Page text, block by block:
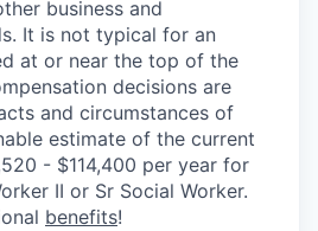
business and
It is not typical for an
at or near the top of the
decisions are
and circumstances of
estimate of the current
- $114,400 per year for
II or Sr Social Worker.
benefits!